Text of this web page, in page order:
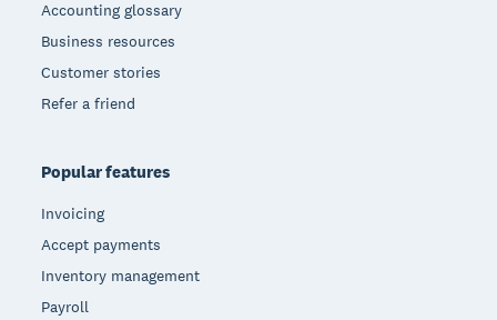
Accounting glossary
Business resources
Customer stories
Refer a friend
Popular features
Invoicing
Accept payments
Inventory management
Payroll